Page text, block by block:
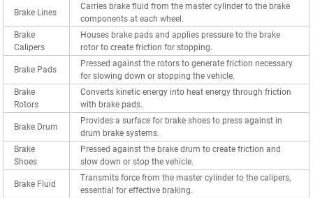
Brake Lines
Carries brake fluid from the master cylinder to the brake
components at each wheel.
Brake
Calipers
Houses brake pads and applies pressure to the brake
rotor to create friction for stopping.
Brake Pads
Pressed against the rotors to generate friction necessary
for slowing down or stopping the vehicle.
Brake
Rotors
Converts kinetic energy into heat energy through friction
with brake pads.
Brake Drum
Provides a surface for brake shoes to press against in
drum brake systems.
Brake
Shoes
Pressed against the brake drum to create friction and
slow down or stop the vehicle.
Brake Fluid
Transmits force from the master cylinder to the calipers,
essential for effective braking.